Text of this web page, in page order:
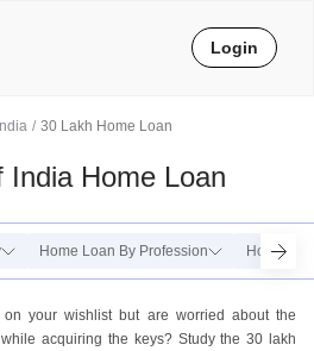
30 Lakh Home Loan
India Home Loan
Home Loan By Profession Home
your wishlist but are worried about the
acquiring the keys? Study the 30 lakh
Login